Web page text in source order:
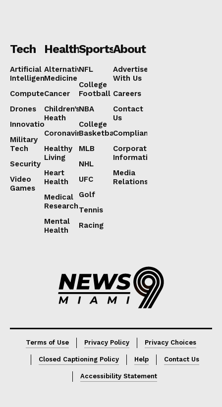
Tech
Artificial
Intelligence
Computers
Drones
Innovation
Military
Tech
Security
Video
Games
Health
Alternative
Medicine
Cancer
Children’s
Heath
Coronavirus
Healthy
Living
Heart
Health
Medical
Research
Mental
Health
Sports
NFL
College
Football
NBA
College
Basketball
MLB
NHL
UFC
Golf
Tennis
Racing
About
Advertise
With Us
Careers
Contact
Us
Compliance
Corporate
Information
Media
Relations
Terms of Use Privacy Policy Privacy Choices
Closed Captioning Policy Help Contact Us
Accessibility Statement